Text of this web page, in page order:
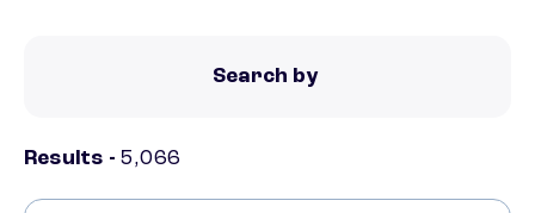
Search by
Results - 5,066